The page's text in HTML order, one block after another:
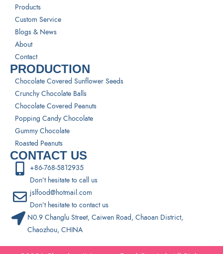
Products
Custom Service
Blogs & News
About
Contact
PRODUCTION
Chocolate Covered Sunflower Seeds
Crunchy Chocolate Balls
Chocolate Covered Peanuts
Popping Candy Chocolate
Gummy Chocolate
Roasted Peanuts
CONTACT US
+86-768-5812935
Don’t hesitate to call us
jslfood@hotmail.com
Don’t hesitate to contact us
N0.9 Changlu Street, Caiwen Road, Chaoan District,
Chaozhou, CHINA